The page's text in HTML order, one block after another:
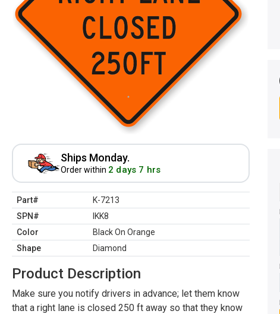
Ships Monday.
Order within 2 days 7 hrs
Part#
K-7213
SPN#
IKK8
Color
Black On Orange
Shape
Diamond
Product Description
Make sure you notify drivers in advance; let them know
that a right lane is closed 250 ft away so that they know